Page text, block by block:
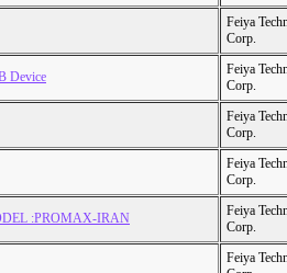
Feiya
Corp.
Device
Feiya
Corp.
Feiya
Corp.
Feiya
Corp.
:PROMAX-IRAN
Feiya
Corp.
Feiya